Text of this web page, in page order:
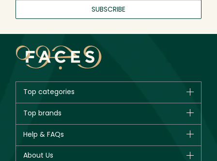
SUBSCRIBE
Top categories
New in
Bestsellers
Fragrance
Top brands
Giorgio Armani
Help & FAQs
About Us